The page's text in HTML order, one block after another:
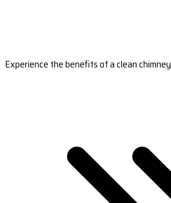
Experience the benefits of a clean chimney